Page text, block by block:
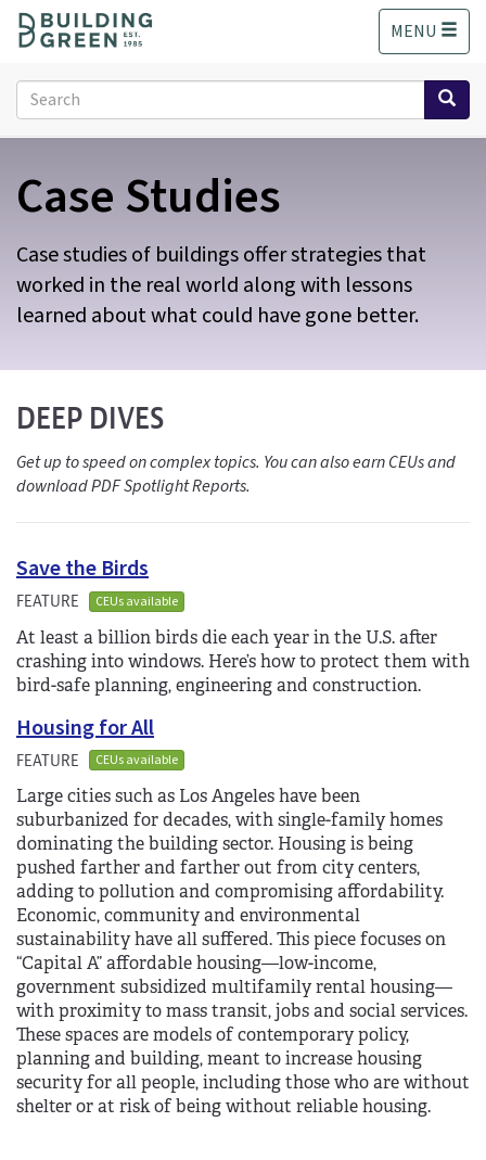
o
n
MENU
Search
form
Search
Case Studies
Case studies of buildings offer strategies that
worked in the real world along with lessons
learned about what could have gone better.
DEEP DIVES
Get up to speed on complex topics. You can also earn CEUs and
download PDF Spotlight Reports.
Save the Birds
FEATURE CEUs available
At least a billion birds die each year in the U.S. after
crashing into windows. Here’s how to protect them with
bird-safe planning, engineering and construction.
Housing for All
FEATURE CEUs available
Large cities such as Los Angeles have been
suburbanized for decades, with single-family homes
dominating the building sector. Housing is being
pushed farther and farther out from city centers,
adding to pollution and compromising affordability.
Economic, community and environmental
sustainability have all suffered. This piece focuses on
“Capital A” affordable housing—low-income,
government subsidized multifamily rental housing—
with proximity to mass transit, jobs and social services.
These spaces are models of contemporary policy,
planning and building, meant to increase housing
security for all people, including those who are without
shelter or at risk of being without reliable housing.